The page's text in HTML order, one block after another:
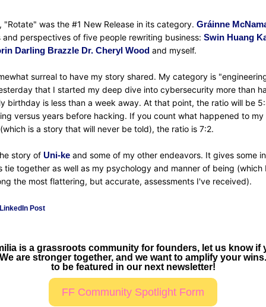
"Rotate" was the #1 New Release in its category. Gráinne
and perspectives of five people rewriting business: Swin Huang
Darling Brazzle Dr. Cheryl Wood and myself.
surreal to have my story shared. My category is
that I started my deep dive into cybersecurity more than
birthday is less than a week away. At that point, the ratio will be
versus years before hacking. If you count what happened to my
is a story that will never be told), the ratio is 7:2.
story of Uni-ke and some of my other endeavors. It gives some
tie together as well as my psychology and manner of being (which
the most flattering, but accurate, assessments I've received).
LinkedIn Post
is a grassroots community for founders, let us know if
are stronger together, and we want to amplify your
to be featured in our next newsletter!
FF Community Spotlight Form